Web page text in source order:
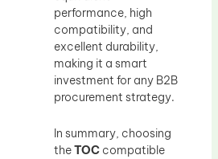
performance, high
compatibility, and
excellent durability,
making it a smart
investment for any B2B
procurement strategy.
In summary, choosing
theTOC compatible